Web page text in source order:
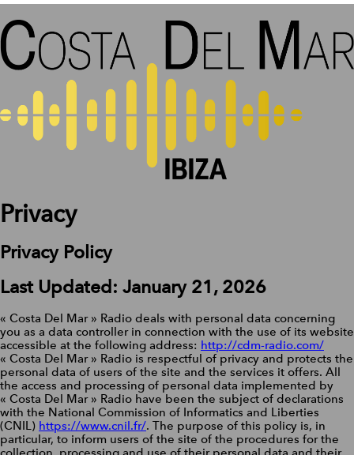
Privacy
Privacy Policy
Last Updated: January 21, 2026
« Costa Del Mar » Radio deals with personal data concerning
you as a data controller in connection with the use of its website
accessible at the following address: http://cdm-radio.com/
« Costa Del Mar » Radio is respectful of privacy and protects the
personal data of users of the site and the services it offers. All
the access and processing of personal data implemented by
« Costa Del Mar » Radio have been the subject of declarations
with the National Commission of Informatics and Liberties
(CNIL) https://www.cnil.fr/. The purpose of this policy is, in
particular, to inform users of the site of the procedures for the